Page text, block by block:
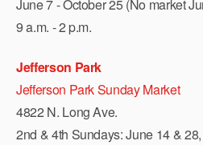
June 7 - October 25 (No market
9 a.m. - 2 p.m.
Jefferson Park
Jefferson Park Sunday Market
4822 N. Long Ave.
2nd & 4th Sundays: June 14 &